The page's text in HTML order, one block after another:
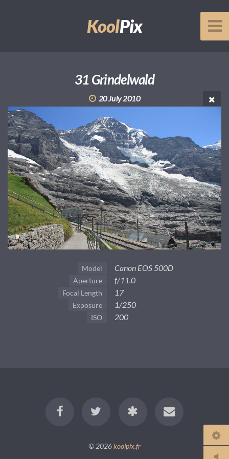
KoolPix
31 Grindelwald
20 July 2010
Model Canon EOS 500D
Aperture f/11.0
Focal Length 17
Exposure 1/250
ISO 200
© 2026koolpix.fr